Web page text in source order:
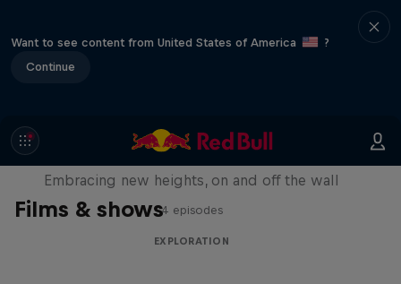
Want to see content from United States of America
?
Continue
Films & shows
Natural Heights
Embracing new heights, on and off the wall
4 episodes
EXPLORATION